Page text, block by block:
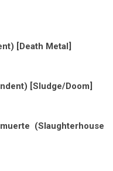
[Death Metal]
[Sludge/Doom]
(Slaughterhouse